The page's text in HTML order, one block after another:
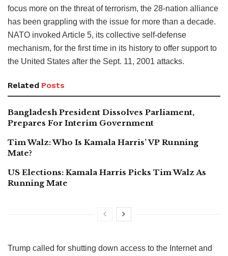
focus more on the threat of terrorism, the 28-nation alliance
has been grappling with the issue for more than a decade.
NATO invoked Article 5, its collective self-defense
mechanism, for the first time in its history to offer support to
the United States after the Sept. 11, 2001 attacks.
Related Posts
Bangladesh President Dissolves Parliament,
Prepares For Interim Government
Tim Walz: Who Is Kamala Harris’ VP Running
Mate?
US Elections: Kamala Harris Picks Tim Walz As
Running Mate
Trump called for shutting down access to the Internet and